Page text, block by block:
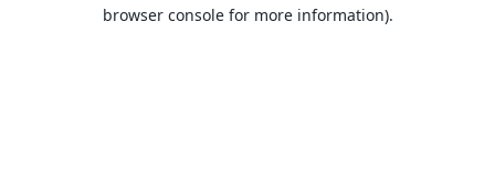
browser console for more information).